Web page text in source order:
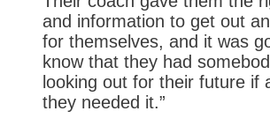
and information to get out
for themselves, and it was
know that they had
looking out for their future if
they needed it.”